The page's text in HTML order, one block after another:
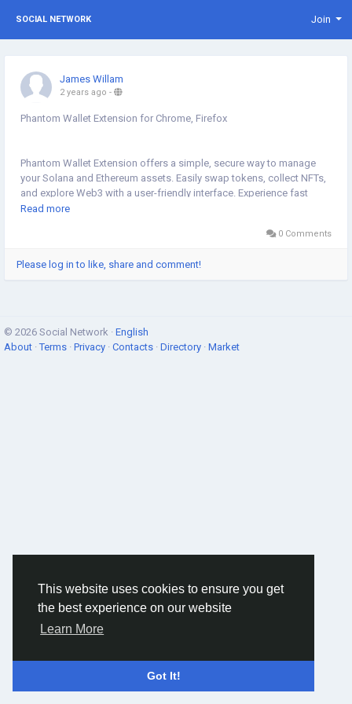
This website uses cookies to ensure you get
the best experience on our website
Learn More
Got It!
SOCIAL NETWORK Join
James Willam
2 years ago -
Phantom Wallet Extension for Chrome, Firefox
Phantom Wallet Extension offers a simple, secure way to manage
your Solana and Ethereum assets. Easily swap tokens, collect NFTs,
and explore Web3 with a user-friendly interface. Experience fast
transactions, top-notch security, and seamless integration across
https://sites.google.com/view/phantomwalletextensions/home
Read more
0 Comments
Please log in to like, share and comment!
© 2026 Social Network · English
About ·Terms · Privacy · Contacts · Directory · Market